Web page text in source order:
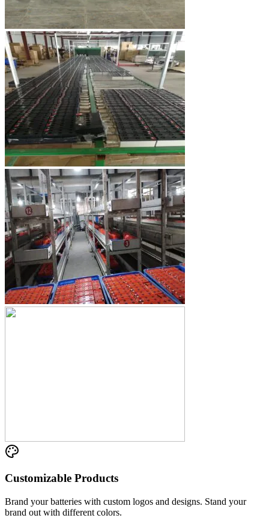
Customizable Products
Brand your batteries with custom logos and designs. Stand your
brand out with different colors.